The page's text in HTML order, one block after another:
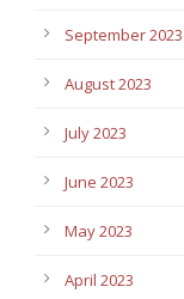
September 2023
August 2023
July 2023
June 2023
May 2023
April 2023